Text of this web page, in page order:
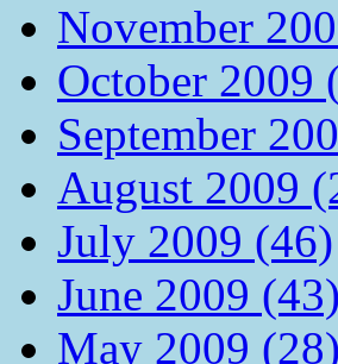
November
October 2009
September
August 2009
July 2009 (46)
June 2009 (43)
May 2009 (28)